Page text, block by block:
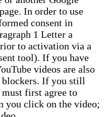
In order to use
consent in
1 Letter a
to activation via a
tool). If you have
videos are also
blockers. If you still
first agree to
you click on the video;